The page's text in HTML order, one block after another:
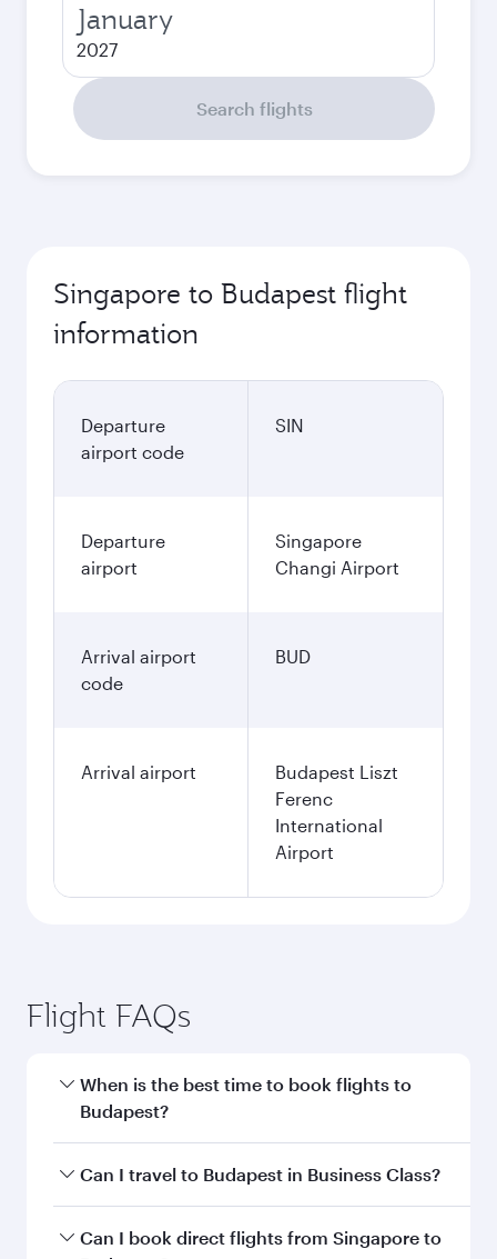
January
2027
Search flights
Singapore to Budapest flight
information
Departure
airport code
SIN
Departure
airport
Singapore
Changi Airport
Arrival airport
code
BUD
Arrival airport
Budapest Liszt
Ferenc
International
Airport
Flight FAQs
When is the best time to book flights to
Budapest?
Book your flight to Budapest early to enjoy the
and availability of travel classes.
Can I travel to Budapest in Business Class?
Yes, you can travel to Budapest inBusiness
Can I book direct flights from Singapore to